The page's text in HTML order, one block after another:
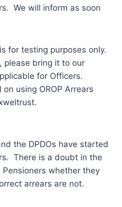
We will inform as soon
for testing purposes only.
please bring it to our
for Officers.
using OROP Arrears
the DPDOs have started
There is a doubt in the
whether they
arrears are not.